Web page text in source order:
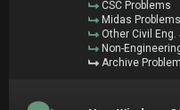
CSC Problems
Midas Problems
Other Civil
Non-
Archive Problem